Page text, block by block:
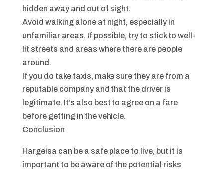
hidden away and out of sight.
Avoid walking alone at night, especially in
unfamiliar areas. If possible, try to stick to well-
lit streets and areas where there are people
around.
If you do take taxis, make sure they are from a
reputable company and that the driver is
legitimate. It’s also best to agree on a fare
before getting in the vehicle.
Conclusion
Hargeisa can be a safe place to live, but it is
important to be aware of the potential risks